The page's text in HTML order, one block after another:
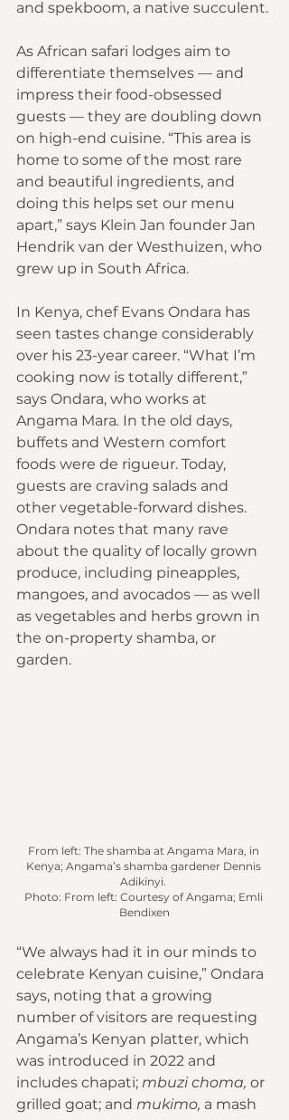
and spekboom, a native succulent.
As African safari lodges aim to
differentiate themselves — and
impress their food-obsessed
guests — they are doubling down
on high-end cuisine. “This area is
home to some of the most rare
and beautiful ingredients, and
doing this helps set our menu
apart,” says Klein Jan founder Jan
Hendrik van der Westhuizen, who
grew up in South Africa.
In Kenya, chef Evans Ondara has
seen tastes change considerably
over his 23-year career. “What I’m
cooking now is totally different,”
says Ondara, who works at
Angama Mara. In the old days,
buffets and Western comfort
foods were de rigueur. Today,
guests are craving salads and
other vegetable-forward dishes.
Ondara notes that many rave
about the quality of locally grown
produce, including pineapples,
mangoes, and avocados — as well
as vegetables and herbs grown in
the on-property shamba, or
garden.
From left: The shamba at Angama Mara, in
Kenya; Angama’s shamba gardener Dennis
Adikinyi.
Photo: From left: Courtesy of Angama; Emli
Bendixen
“We always had it in our minds to
celebrate Kenyan cuisine,” Ondara
says, noting that a growing
number of visitors are requesting
Angama’s Kenyan platter, which
was introduced in 2022 and
includes chapati; mbuzi choma, or
grilled goat; and mukimo, a mash